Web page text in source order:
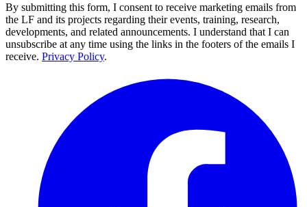
By submitting this form, I consent to receive marketing emails from
the LF and its projects regarding their events, training, research,
developments, and related announcements. I understand that I can
unsubscribe at any time using the links in the footers of the emails I
receive. Privacy Policy.